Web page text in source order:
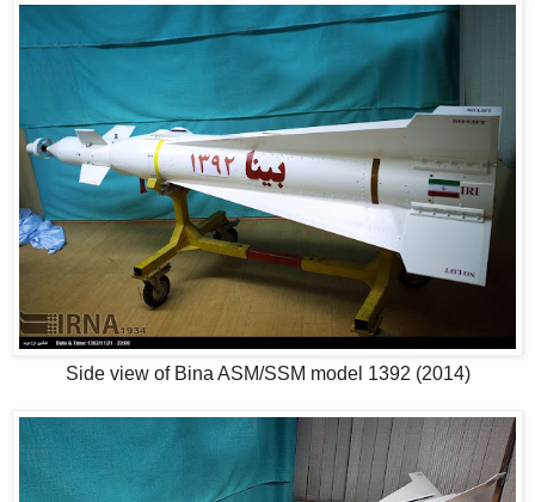
Side view of Bina ASM/SSM model 1392 (2014)